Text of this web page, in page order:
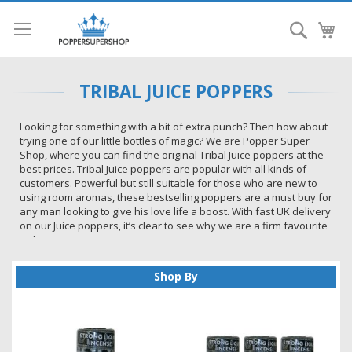
Search
TRIBAL JUICE POPPERS
Looking for something with a bit of extra punch? Then how about
trying one of our little bottles of magic? We are Popper Super
Shop, where you can find the original Tribal Juice poppers at the
best prices. Tribal Juice poppers are popular with all kinds of
customers. Powerful but still suitable for those who are new to
using room aromas, these bestselling poppers are a must buy for
any man looking to give his love life a boost. With fast UK delivery
on our Juice poppers, it’s clear to see why we are a firm favourite
with so many customers.
strong following amongst Popper Super Shop customers. Once
you have tried this juice you will keep coming back for more.
Why Customers Love Tribal Juice
Poppers
Shop By